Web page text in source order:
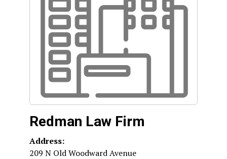
Redman Law Firm
Address:
209 N Old Woodward Avenue